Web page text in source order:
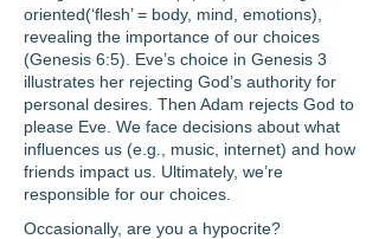
oriented(‘flesh’ = body, mind, emotions),
revealing the importance of our choices
(Genesis 6:5). Eve’s choice in Genesis 3
illustrates her rejecting God’s authority for
personal desires. Then Adam rejects God to
please Eve. We face decisions about what
influences us (e.g., music, internet) and how
friends impact us. Ultimately, we’re
responsible for our choices.
Occasionally, are you a hypocrite?